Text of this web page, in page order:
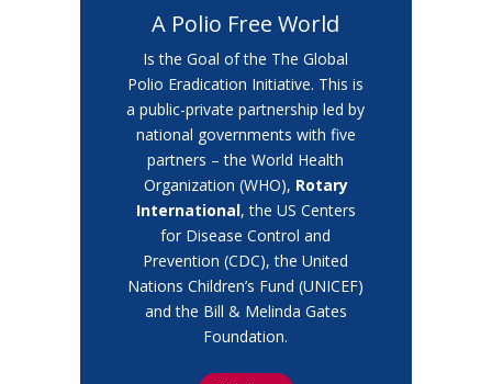
A Polio Free World
Is the Goal of the The Global
Polio Eradication Initiative. This is
a public-private partnership led by
national governments with five
partners – the World Health
Organization (WHO), Rotary
International, the US Centers
for Disease Control and
Prevention (CDC), the United
Nations Children’s Fund (UNICEF)
and the Bill & Melinda Gates
Foundation.